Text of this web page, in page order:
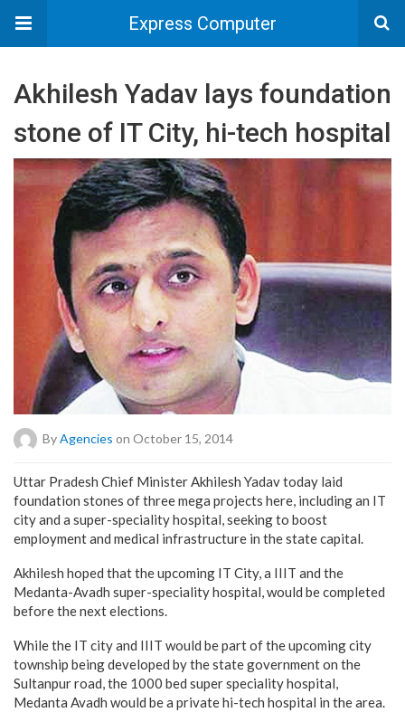
Express Computer
Akhilesh Yadav lays foundation
stone of IT City, hi-tech hospital
ByAgencies on October 15, 2014
Uttar Pradesh Chief Minister Akhilesh Yadav today laid
foundation stones of three mega projects here, including an IT
city and a super-speciality hospital, seeking to boost
employment and medical infrastructure in the state capital.
Akhilesh hoped that the upcoming IT City, a IIIT and the
Medanta-Avadh super-speciality hospital, would be completed
before the next elections.
While the IT city and IIIT would be part of the upcoming city
township being developed by the state government on the
Sultanpur road, the 1000 bed super speciality hospital,
Medanta Avadh would be a private hi-tech hospital in the area.